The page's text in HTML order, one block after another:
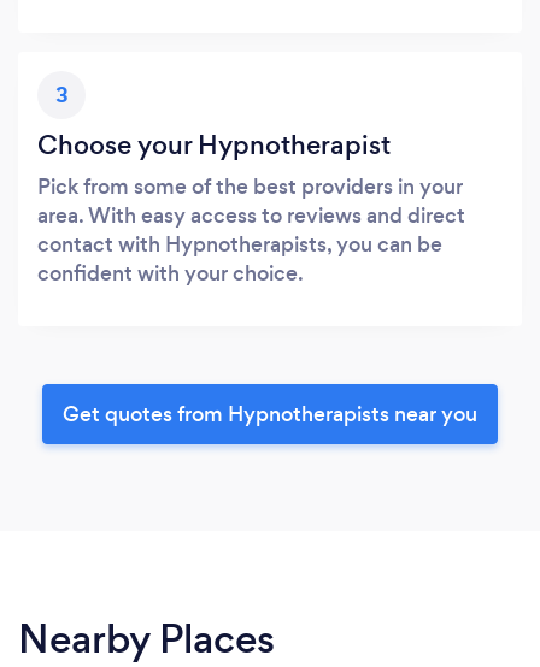
3
Choose your Hypnotherapist
Pick from some of the best providers in your
area. With easy access to reviews and direct
contact with Hypnotherapists, you can be
confident with your choice.
Get quotes from Hypnotherapists near you
Nearby Places